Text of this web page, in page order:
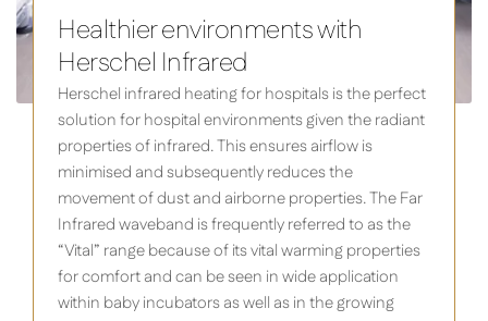
Healthier environments with
Herschel Infrared
Herschel infrared heating for hospitals is the perfect
solution for hospital environments given the radiant
properties of infrared. This ensures airflow is
minimised and subsequently reduces the
movement of dust and airborne properties. The Far
Infrared waveband is frequently referred to as the
“Vital” range because of its vital warming properties
for comfort and can be seen in wide application
within baby incubators as well as in the growing